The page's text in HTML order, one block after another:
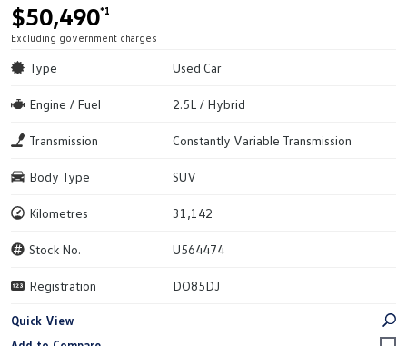
$50,490*1
Excluding government charges
Type Used Car
Engine / Fuel 2.5L / Hybrid
Transmission Constantly Variable Transmission
Body Type SUV
Kilometres 31,142
Stock No. U564474
Registration DO85DJ
Quick View